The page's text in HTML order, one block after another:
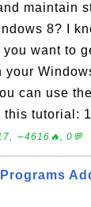
maintain
8? I
want to
can use
tutorial:
∼4616🔥, 0💬